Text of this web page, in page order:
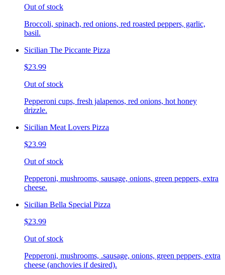
Out of stock
Broccoli, spinach, red onions, red roasted peppers, garlic,
basil.
Sicilian The Piccante Pizza
$23.99
Out of stock
Pepperoni cups, fresh jalapenos, red onions, hot honey
drizzle.
Sicilian Meat Lovers Pizza
$23.99
Out of stock
Pepperoni, mushrooms, sausage, onions, green peppers, extra
cheese.
Sicilian Bella Special Pizza
$23.99
Out of stock
Pepperoni, mushrooms, .sausage, onions, green peppers, extra
cheese (anchovies if desired).